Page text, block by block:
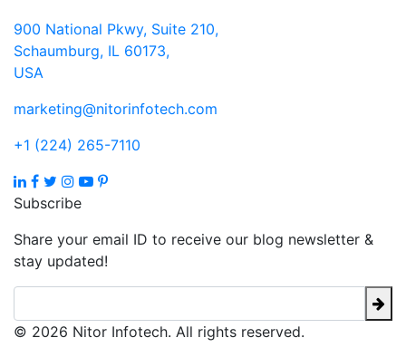
900 National Pkwy, Suite 210,
Schaumburg, IL 60173,
USA
marketing@nitorinfotech.com
+1 (224) 265-7110
Subscribe
Share your email ID to receive our blog newsletter &
stay updated!
© 2026 Nitor Infotech. All rights reserved.